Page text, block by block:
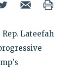
Lateefah